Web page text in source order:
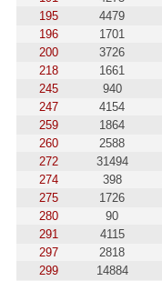
195
4479
196
1701
200
3726
218
1661
245
940
247
4154
259
1864
260
2588
272
31494
274
398
275
1726
280
90
291
4115
297
2818
299
14884